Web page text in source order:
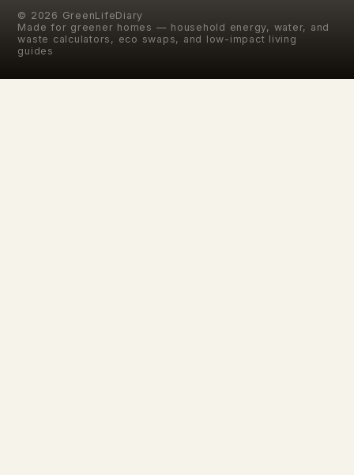
© 2026 GreenLifeDiary
Made for greener homes — household energy, water, and
waste calculators, eco swaps, and low-impact living
guides